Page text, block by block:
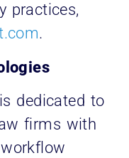
practices,
.
dedicated to
firms with